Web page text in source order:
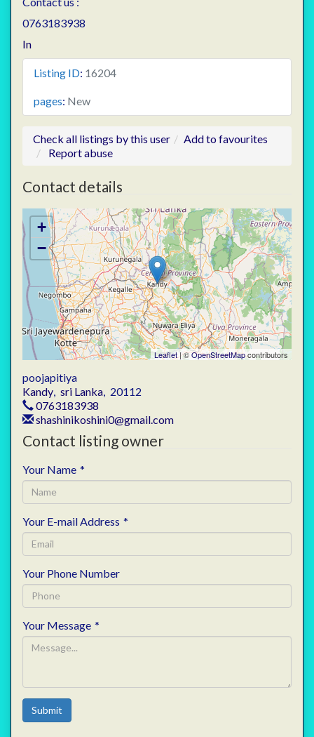
0763183938
In
Listing ID: 16204
pages: New
Check all listings by this user
Add to favourites
Report abuse
Contact details
+
−
Leaflet| ©OpenStreetMapcontributors
poojapitiya
Kandy, sri Lanka, 20112
0763183938
shashinikoshini0@gmail.com
Contact listing owner
Your Name *
Your E-mail Address *
Your Phone Number
Your Message *
Submit